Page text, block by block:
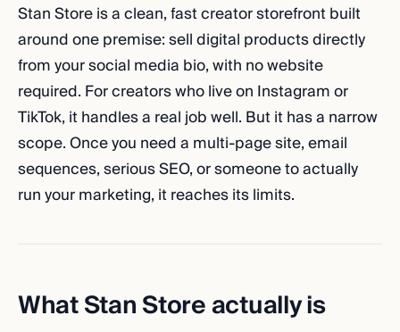
Stan Store is a clean, fast creator storefront built
around one premise: sell digital products directly
from your social media bio, with no website
required. For creators who live on Instagram or
TikTok, it handles a real job well. But it has a narrow
scope. Once you need a multi-page site, email
sequences, serious SEO, or someone to actually
run your marketing, it reaches its limits.
What Stan Store actually is